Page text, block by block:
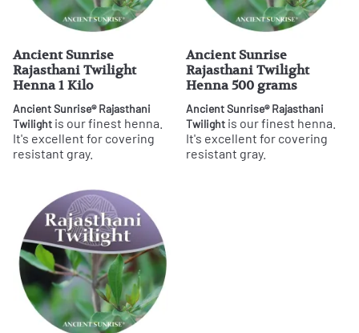
Ancient Sunrise
Rajasthani Twilight
Henna 1 Kilo
Ancient Sunrise® Rajasthani
Twilight is our finest henna.
It's excellent for covering
resistant gray.
Ancient Sunrise
Rajasthani Twilight
Henna 500 grams
Ancient Sunrise® Rajasthani
Twilight is our finest henna.
It's excellent for covering
resistant gray.